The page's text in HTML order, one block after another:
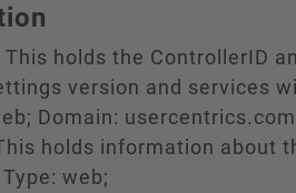
holds the ControllerID
version and services
Domain:
holds information about
web;